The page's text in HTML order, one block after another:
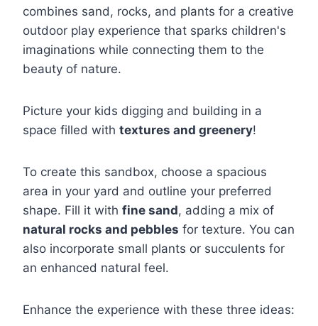
combines sand, rocks, and plants for a creative
outdoor play experience that sparks children's
imaginations while connecting them to the
beauty of nature.
Picture your kids digging and building in a
space filled with textures and greenery!
To create this sandbox, choose a spacious
area in your yard and outline your preferred
shape. Fill it with fine sand, adding a mix of
natural rocks and pebbles for texture. You can
also incorporate small plants or succulents for
an enhanced natural feel.
Enhance the experience with these three ideas: